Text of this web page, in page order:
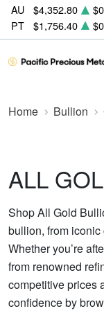
AU $4,352.80
PT
$1,756.40
Home Bullion
ALL
Shop All Gold
bullion, from
Whether you’re
from renowned
competitive prices
confidence by